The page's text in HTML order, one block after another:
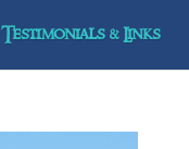
Testimonials & Links